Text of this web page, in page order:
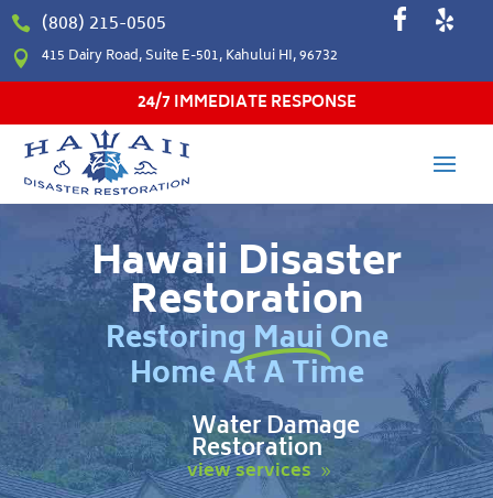
 (808) 215-0505
 415 Dairy Road, Suite E-501, Kahului HI, 96732
24/7 IMMEDIATE RESPONSE
Hawaii Disaster
Restoration
Restoring Maui One
Home At A Time
Water Damage
Restoration
view services